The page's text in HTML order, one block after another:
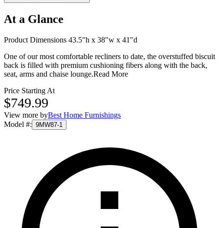
At a Glance
Product Dimensions 43.5"h x 38"w x 41"d
One of our most comfortable recliners to date, the overstuffed biscuit
back is filled with premium cushioning fibers along with the back,
seat, arms and chaise lounge.Read More
Price Starting At
$749.99
View more byBest Home Furnishings
Model #: 9MW87-1